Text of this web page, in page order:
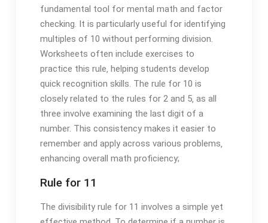
fundamental tool for mental math and factor
checking. It is particularly useful for identifying
multiples of 10 without performing division.
Worksheets often include exercises to
practice this rule‚ helping students develop
quick recognition skills. The rule for 10 is
closely related to the rules for 2 and 5‚ as all
three involve examining the last digit of a
number. This consistency makes it easier to
remember and apply across various problems‚
enhancing overall math proficiency;
Rule for 11
The divisibility rule for 11 involves a simple yet